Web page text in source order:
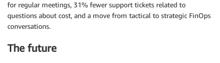
for regular meetings, 31% fewer support tickets related to
questions about cost, and a move from tactical to strategic FinOps
conversations.
The future